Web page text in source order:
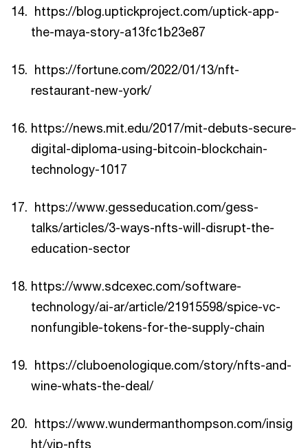
https://blog.uptickproject.com/uptick-app-
the-maya-story-a13fc1b23e87
https://fortune.com/2022/01/13/nft-
restaurant-new-york/
https://news.mit.edu/2017/mit-debuts-secure-
digital-diploma-using-bitcoin-blockchain-
technology-1017
https://www.gesseducation.com/gess-
talks/articles/3-ways-nfts-will-disrupt-the-
education-sector
https://www.sdcexec.com/software-
technology/ai-ar/article/21915598/spice-vc-
nonfungible-tokens-for-the-supply-chain
https://cluboenologique.com/story/nfts-and-
wine-whats-the-deal/
https://www.wundermanthompson.com/insig
ht/vip-nfts